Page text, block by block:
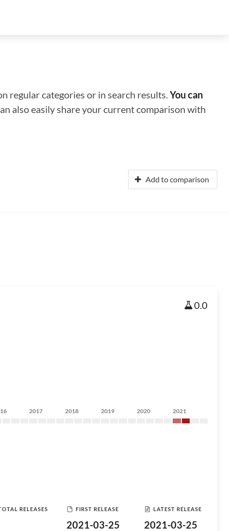
regular categories or in search results.You can
also easily share your current comparison with
Add to comparison
0.0
2017 2018 2019 2020 2021
RELEASES FIRST RELEASE
2021-03-25
LATEST RELEASE
2021-03-25